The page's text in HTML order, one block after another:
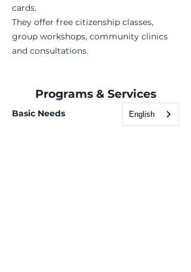
cards.
They offer free citizenship classes,
group workshops, community clinics
and consultations.
Programs & Services
Basic Needs English